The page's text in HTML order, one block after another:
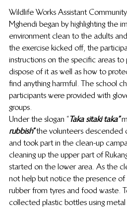
Wildlife Works Assistant
Mghendi began by highlighting the
environment clean to the adults
the exercise kicked off, the
instructions on the specific areas to
dispose of it as well as how to
find anything harmful. The school
participants were provided with
groups.
Under the slogan “Taka sitaki taka”
rubbish” the volunteers descended
and took part in the clean-up
cleaning up the upper part of
started on the lower area. As the
not help but notice the presence of
rubber from tyres and food waste.
collected plastic bottles using